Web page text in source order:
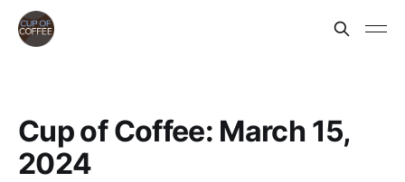
Cup of Coffee: March 15,
2024